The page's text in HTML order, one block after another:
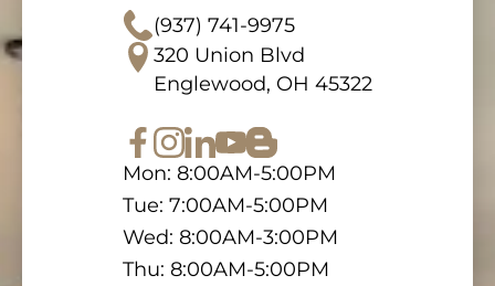
(937) 741-9975
320 Union Blvd
Englewood, OH 45322
Mon: 8:00AM-5:00PM
Tue: 7:00AM-5:00PM
Wed: 8:00AM-3:00PM
Thu: 8:00AM-5:00PM